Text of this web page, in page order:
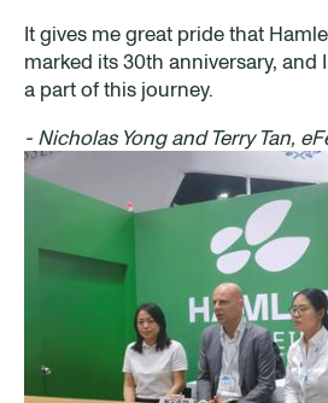
It gives me great pride that
marked its 30th anniversary,
a part of this journey.
- Nicholas Yong and Terry Tan,